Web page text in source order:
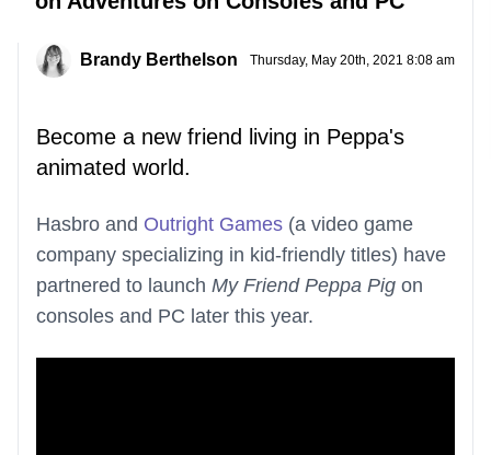
Brandy Berthelson Thursday, May 20th, 2021 8:08 am
Become a new friend living in Peppa's
animated world.
Hasbro and Outright Games (a video game
company specializing in kid-friendly titles) have
partnered to launch My Friend Peppa Pig on
consoles and PC later this year.